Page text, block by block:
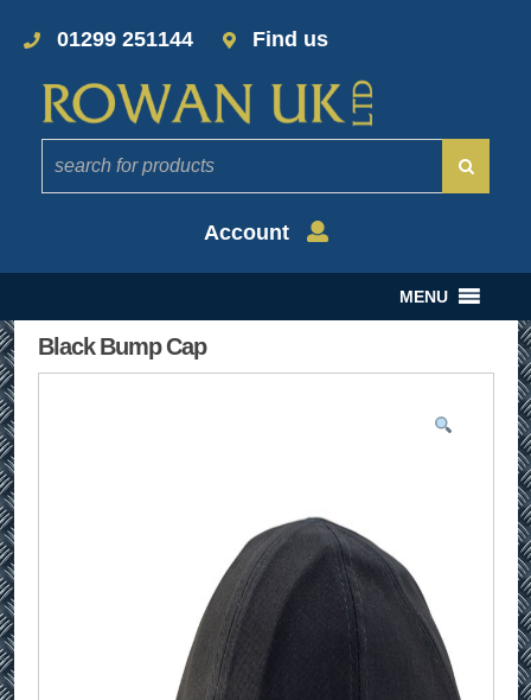
01299 251144 Find us
Account
MENU
Black Bump Cap